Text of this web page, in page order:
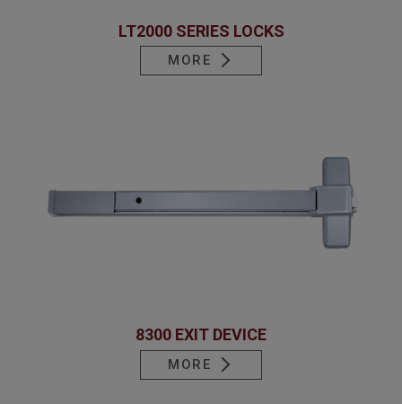
LT2000 SERIES LOCKS
MORE
8300 EXIT DEVICE
MORE